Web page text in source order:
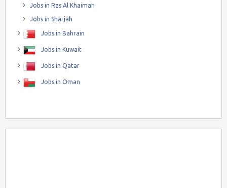
Jobs in Ras Al Khaimah
Jobs in Sharjah
Jobs in Bahrain
Jobs in Kuwait
Jobs in Qatar
Jobs in Oman